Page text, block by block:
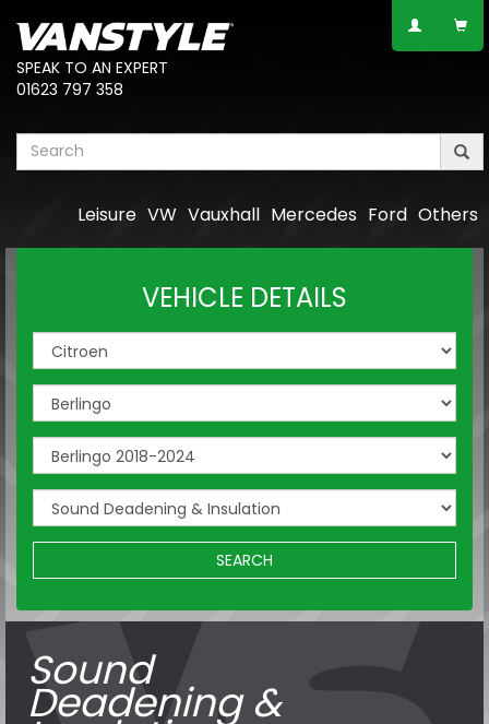
SPEAK TO AN EXPERT
01623 797 358
Others
Ford
Mercedes
Vauxhall
VW
Leisure
VEHICLE DETAILS
SEARCH
Sound
Deadening &